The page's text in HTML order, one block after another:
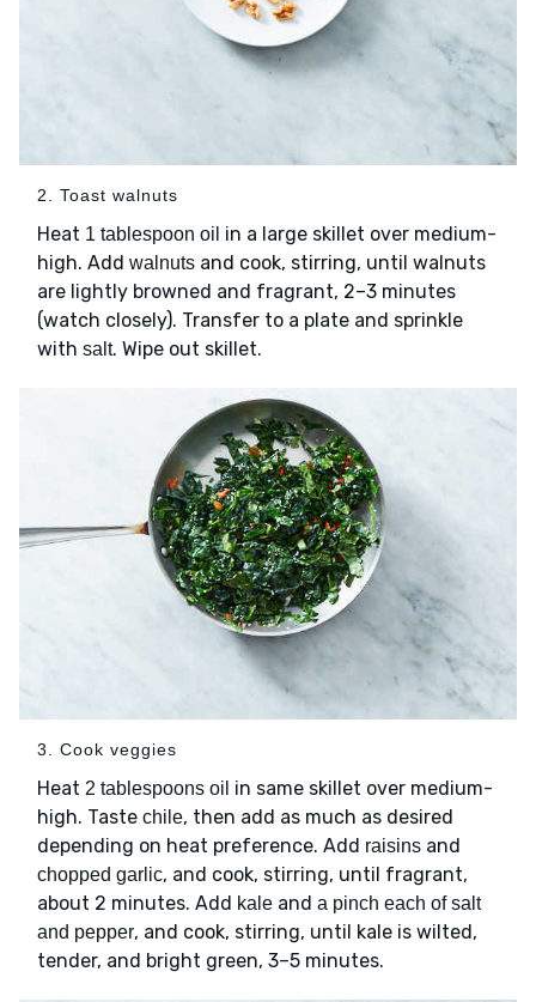
2. Toast walnuts
Heat 1 tablespoon oil in a large skillet over medium-
high. Add walnuts and cook, stirring, until walnuts
are lightly browned and fragrant, 2–3 minutes
(watch closely). Transfer to a plate and sprinkle
with salt. Wipe out skillet.
3. Cook veggies
Heat 2 tablespoons oil in same skillet over medium-
high. Taste chile, then add as much as desired
depending on heat preference. Add raisins and
chopped garlic, and cook, stirring, until fragrant,
about 2 minutes. Add kale and a pinch each of salt
and pepper, and cook, stirring, until kale is wilted,
tender, and bright green, 3–5 minutes.